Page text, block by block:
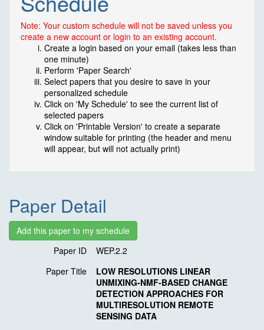
Note: Your custom schedule will not be saved unless you
create a new account or login to an existing account.
Create a login based on your email (takes less than
one minute)
Perform 'Paper Search'
Select papers that you desire to save in your
personalized schedule
Click on 'My Schedule' to see the current list of
selected papers
Click on 'Printable Version' to create a separate
window suitable for printing (the header and menu
will appear, but will not actually print)
Paper Detail
Paper ID
WEP.2.2
Paper Title
LOW RESOLUTIONS LINEAR
UNMIXING-NMF-BASED CHANGE
DETECTION APPROACHES FOR
MULTIRESOLUTION REMOTE
SENSING DATA